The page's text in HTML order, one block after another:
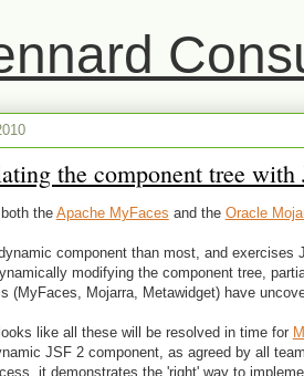
the component tree with
the Apache MyFaces and the Oracle
component than most, and
modifying the component tree,
(MyFaces, Mojarra, Metawidget) have
like all these will be resolved in time for
JSF 2 component, as agreed by all
it demonstrates the 'right' way to